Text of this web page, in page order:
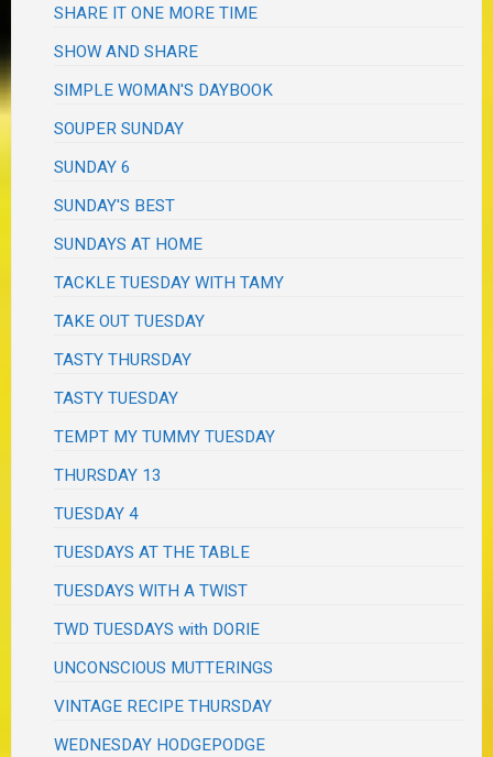
SHARE IT ONE MORE TIME
SHOW AND SHARE
SIMPLE WOMAN'S DAYBOOK
SOUPER SUNDAY
SUNDAY 6
SUNDAY'S BEST
SUNDAYS AT HOME
TACKLE TUESDAY WITH TAMY
TAKE OUT TUESDAY
TASTY THURSDAY
TASTY TUESDAY
TEMPT MY TUMMY TUESDAY
THURSDAY 13
TUESDAY 4
TUESDAYS AT THE TABLE
TUESDAYS WITH A TWIST
TWD TUESDAYS with DORIE
UNCONSCIOUS MUTTERINGS
VINTAGE RECIPE THURSDAY
WEDNESDAY HODGEPODGE